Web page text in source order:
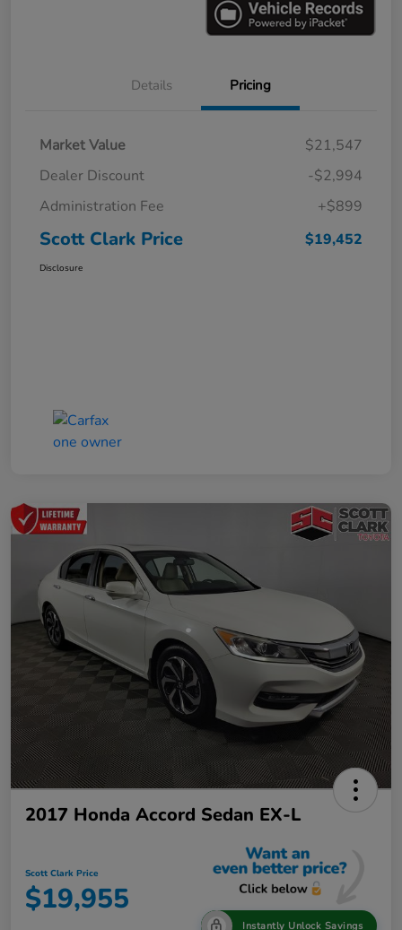
Details Pricing
Market Value
$21,547
Dealer Discount
-$2,994
Administration Fee
+$899
Scott Clark Price $19,452
Disclosure
2017 Honda Accord Sedan EX-L
Scott Clark Price
$19,955
Instantly Unlock Savings